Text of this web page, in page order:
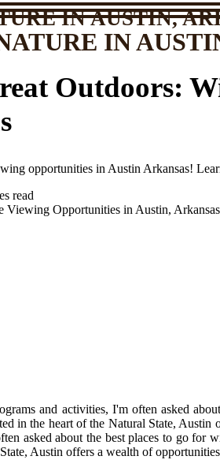
IN AUSTIN,
IN
Outdoors:
opportunities in Austin Arkansas!
read
and activities, I'm often asked
in the heart of the Natural State,
asked about the best places to go
Austin offers a wealth of